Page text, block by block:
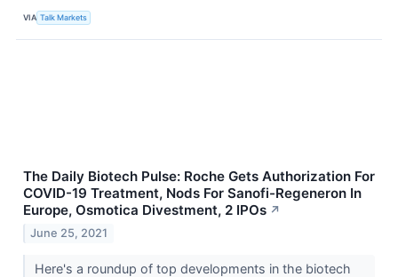
VIA Talk Markets
The Daily Biotech Pulse: Roche Gets Authorization For
COVID-19 Treatment, Nods For Sanofi-Regeneron In
Europe, Osmotica Divestment, 2 IPOs ↗
June 25, 2021
Here's a roundup of top developments in the biotech